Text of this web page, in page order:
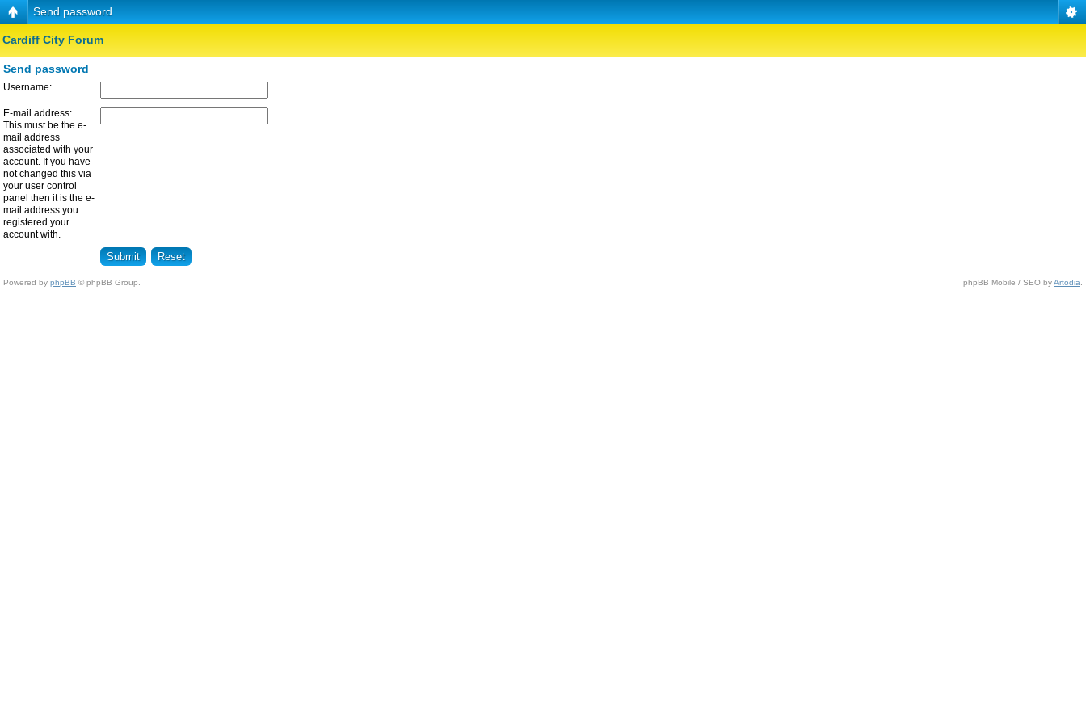
Send password
Cardiff City Forum
Send password
Username:
E-mail address:
This must be the e-
mail address
associated with your
account. If you have
not changed this via
your user control
panel then it is the e-
mail address you
registered your
account with.
Powered by phpBB © phpBB Group. phpBB Mobile / SEO byArtodia